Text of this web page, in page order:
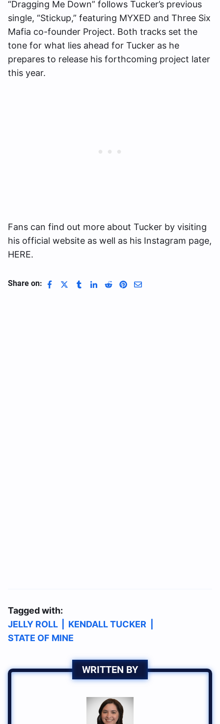
“Dragging Me Down” follows Tucker’s previous
single, “Stickup,” featuring MYXED and Three Six
Mafia co-founder Project. Both tracks set the
tone for what lies ahead for Tucker as he
prepares to release his forthcoming project later
this year.
Fans can find out more about Tucker by visiting
his official website as well as his Instagram page,
HERE.
Share on:
Tagged with:
JELLY ROLL
KENDALL TUCKER
STATE OF MINE
WRITTEN BY